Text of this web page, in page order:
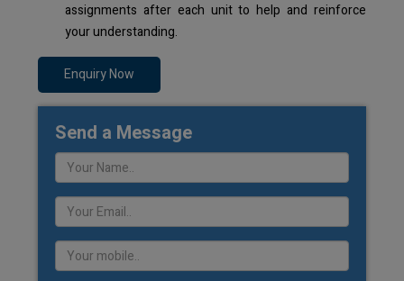
assignments after each unit to help and reinforce
your understanding.
Enquiry Now
Send a Message